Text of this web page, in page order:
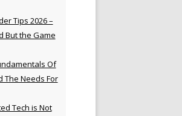
Tips 2026 –
But the Game
Of
The Needs For
Tech is Not